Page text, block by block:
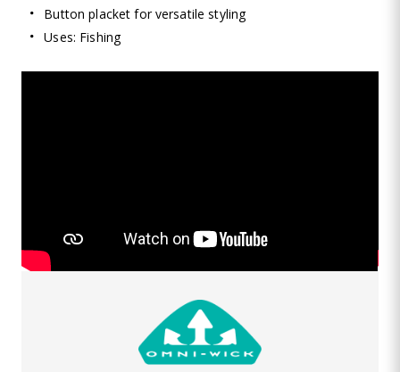
Button placket for versatile styling
Uses: Fishing